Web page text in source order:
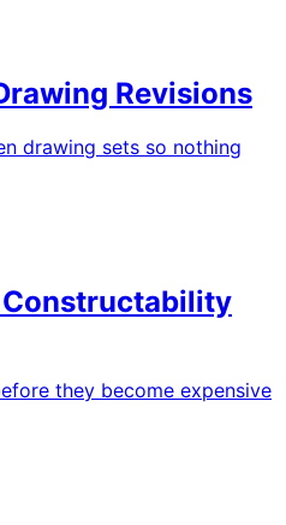
Revisions
drawing sets so nothing
they become expensive